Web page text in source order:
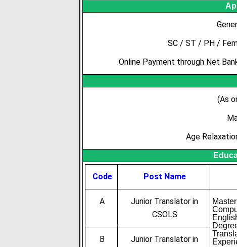
SC / ST / PH /
Online Payment through Net
(As
Age
Code Post Name
A
Junior Translator in
CSOLS
B
Junior Translator in